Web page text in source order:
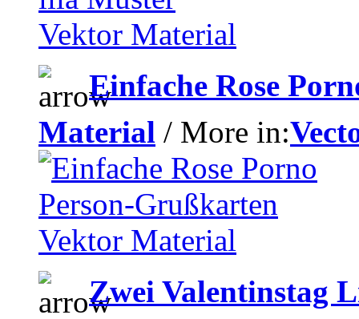
Einfache Rose
Material / More in:
Zwei Valentinstag